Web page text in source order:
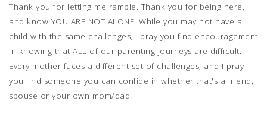
Thank you for letting me ramble. Thank you for being here,
and know YOU ARE NOT ALONE. While you may not have a
child with the same challenges, I pray you find encouragement
in knowing that ALL of our parenting journeys are difficult.
Every mother faces a different set of challenges, and I pray
you find someone you can confide in whether that's a friend,
spouse or your own mom/dad.